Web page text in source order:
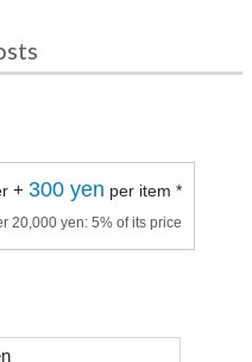
+ 300 yen per item *
20,000 yen: 5% of its price